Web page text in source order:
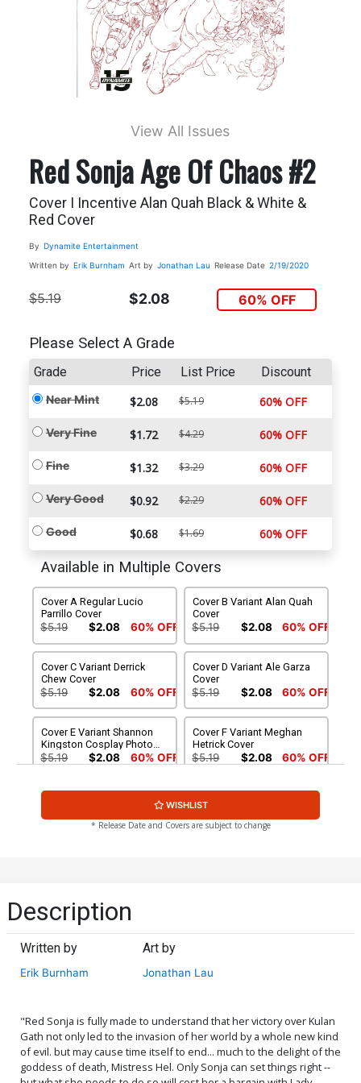
View All Issues
Red Sonja Age Of Chaos #2
Cover I Incentive Alan Quah Black & White &
Red Cover
By Dynamite Entertainment
Written by Erik Burnham Art by Jonathan Lau Release Date 2/19/2020
$5.19 $2.08 60% OFF
Please Select A Grade
Grade Price List Price Discount
Near Mint $2.08 $5.19 60% OFF
Very Fine $1.72 $4.29 60% OFF
Fine $1.32 $3.29 60% OFF
Very Good $0.92 $2.29 60% OFF
Good $0.68 $1.69 60% OFF
Available in Multiple Covers
Cover A Regular Lucio
Parrillo Cover
$5.19 $2.08 60% OFF
Cover B Variant Alan Quah
Cover
$5.19 $2.08 60% OFF
Cover C Variant Derrick
Chew Cover
$5.19 $2.08 60% OFF
Cover D Variant Ale Garza
Cover
$5.19 $2.08 60% OFF
Cover E Variant Shannon
Kingston Cosplay Photo
Cover
$5.19 $2.08 60% OFF
Cover F Variant Meghan
Hetrick Cover
$5.19 $2.08 60% OFF
Cover G Variant Jonathan
$5.19 $2.08 60% OFF
Chatzoudis Cover
$5.19 $2.08 60% OFF
Cover K Incentive Derrick
Cover
$5.00
$25.50 $10.20 60% OFF $6.20
Cover O Incentive Derrick
Chew Monochromatic
Cover P Incentive Jonathan
Lau Virgin Cover
WISHLIST
* Release Date and Covers are subject to change
Description
Written by
Erik Burnham
Art by
Jonathan Lau
"Red Sonja is fully made to understand that her victory over Kulan
Gath not only led to the invasion of her world by a whole new kind
of evil. but may cause time itself to end... much to the delight of the
goddess of death, Mistress Hel. Only Sonja can set things right --